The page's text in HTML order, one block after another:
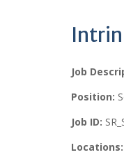
Job
Position:
Job ID:
Locations: